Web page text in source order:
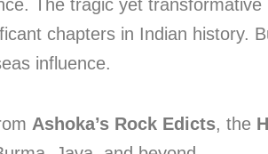
The tragic yet transformative
chapters in Indian history.
influence.
Ashoka’s Rock Edicts, the